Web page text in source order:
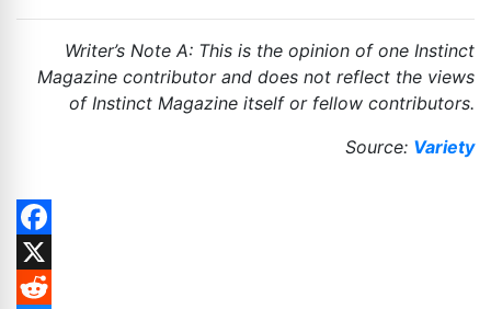
Writer’s Note A: This is the opinion of one Instinct
Magazine contributor and does not reflect the views
of Instinct Magazine itself or fellow contributors.
Source: Variety
Facebook
X